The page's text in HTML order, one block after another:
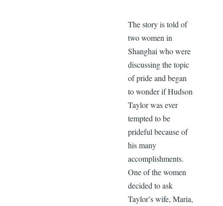
The story is told of
two women in
Shanghai who were
discussing the topic
of pride and began
to wonder if Hudson
Taylor was ever
tempted to be
prideful because of
his many
accomplishments.
One of the women
decided to ask
Taylor’s wife, Maria,